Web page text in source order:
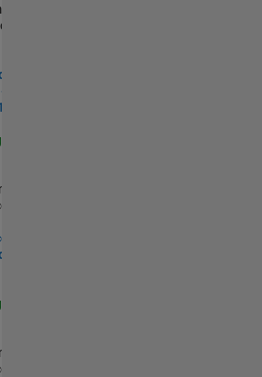
Engineer - Formula 1™
|
Engineer
|